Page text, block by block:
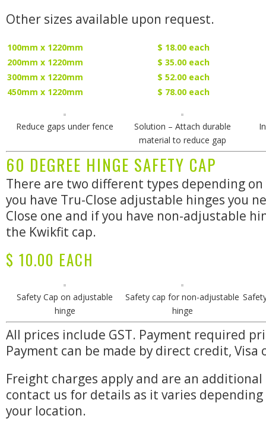
Other sizes available upon request.
100mm x 1220mm
$ 18.00 each
200mm x 1220mm
$ 35.00 each
300mm x 1220mm
$ 52.00 each
450mm x 1220mm
$ 78.00 each
Reduce gaps under fence
Solution – Attach durable
material to reduce gap
60 DEGREE HINGE SAFETY CAP
There are two different types depending
you have Tru-Close adjustable hinges you
Close one and if you have non-adjustable
the Kwikfit cap.
$ 10.00 EACH
Safety Cap on adjustable
hinge
Safety cap for non-adjustable
hinge
All prices include GST. Payment required
Payment can be made by direct credit, Visa
Freight charges apply and are an additional
contact us for details as it varies
your location.